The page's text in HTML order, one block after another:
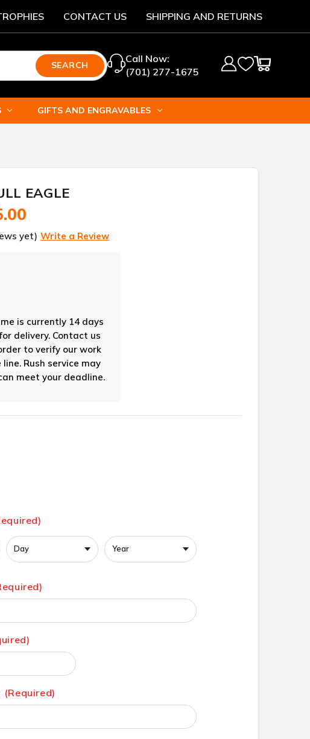
CONTACT US SHIPPING AND RETURNS
SEARCH
Call Now:
(701) 277-1675
GIFTS AND ENGRAVABLES
EAGLE
yet) Write a Review
is currently 14 days
delivery. Contact us
to verify our work
Rush service may
meet your deadline.
(Required)